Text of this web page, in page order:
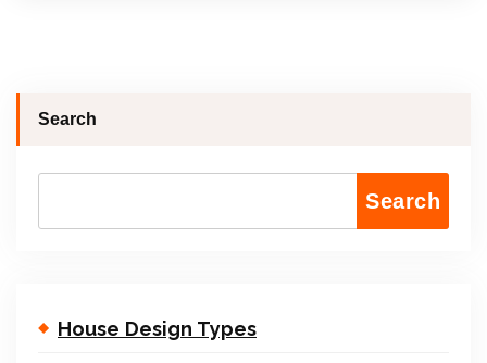
Search
Search
House Design Types